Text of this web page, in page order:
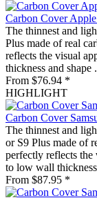
Carbon Cover
The thinnest and
Plus made of real
reflects the visual
thickness and
From $76.94 *
HIGHLIGHT
Carbon Cover
The thinnest and
or S9 Plus made of
perfectly reflects the
to low wall
From $87.95 *